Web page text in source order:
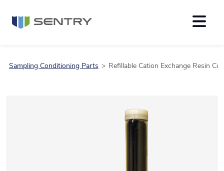
Sampling Conditioning Parts Refillable Cation Exchange Resin